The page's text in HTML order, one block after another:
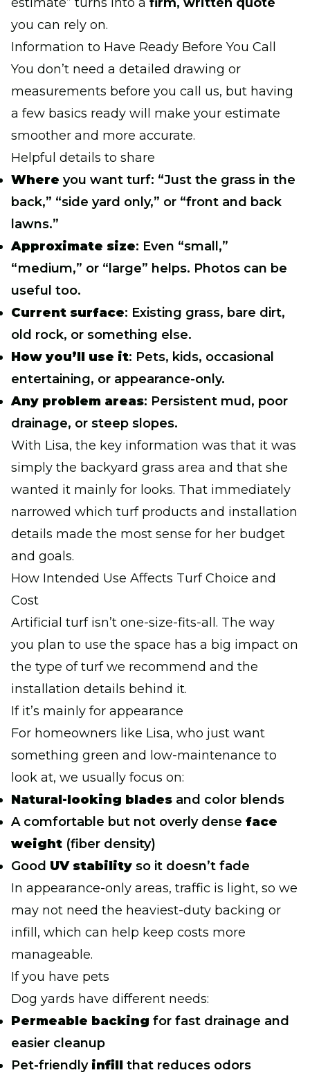
you can rely on.
Information to Have Ready Before You Call
You don’t need a detailed drawing or
measurements before you call us, but having
a few basics ready will make your estimate
smoother and more accurate.
Helpful details to share
Where you want turf: “Just the grass in the
back,” “side yard only,” or “front and back
lawns.”
Approximate size: Even “small,”
“medium,” or “large” helps. Photos can be
useful too.
Current surface: Existing grass, bare dirt,
old rock, or something else.
How you’ll use it: Pets, kids, occasional
entertaining, or appearance-only.
Any problem areas: Persistent mud, poor
drainage, or steep slopes.
With Lisa, the key information was that it was
simply the backyard grass area and that she
wanted it mainly for looks. That immediately
narrowed which turf products and installation
details made the most sense for her budget
and goals.
How Intended Use Affects Turf Choice and
Cost
Artificial turf isn’t one-size-fits-all. The way
you plan to use the space has a big impact on
the type of turf we recommend and the
installation details behind it.
If it’s mainly for appearance
For homeowners like Lisa, who just want
something green and low-maintenance to
look at, we usually focus on:
Natural-looking blades and color blends
A comfortable but not overly dense face
weight (fiber density)
Good UV stability so it doesn’t fade
In appearance-only areas, traffic is light, so we
may not need the heaviest-duty backing or
infill, which can help keep costs more
manageable.
If you have pets
Dog yards have different needs:
Permeable backing for fast drainage and
easier cleanup
Pet-friendly infill that reduces odors